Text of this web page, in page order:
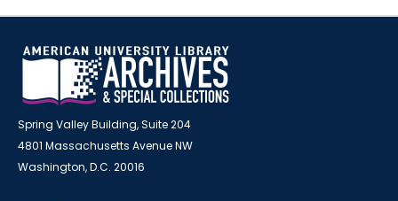
Spring Valley Building, Suite 204
4801 Massachusetts Avenue NW
Washington, D.C. 20016